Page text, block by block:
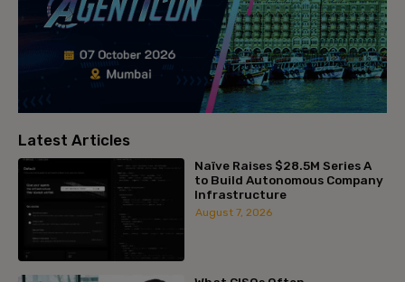
Latest Articles
Naïve Raises $28.5M Series A
to Build Autonomous Company
Infrastructure
August 7, 2026